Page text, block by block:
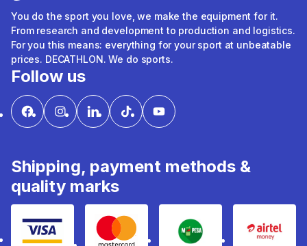
You do the sport you love, we make the equipment for it.
From research and development to production and logistics.
For you this means: everything for your sport at unbeatable
prices. DECATHLON. We do sports.
Follow us
Shipping, payment methods &
quality marks
Visa mastercard mpesa Airtel